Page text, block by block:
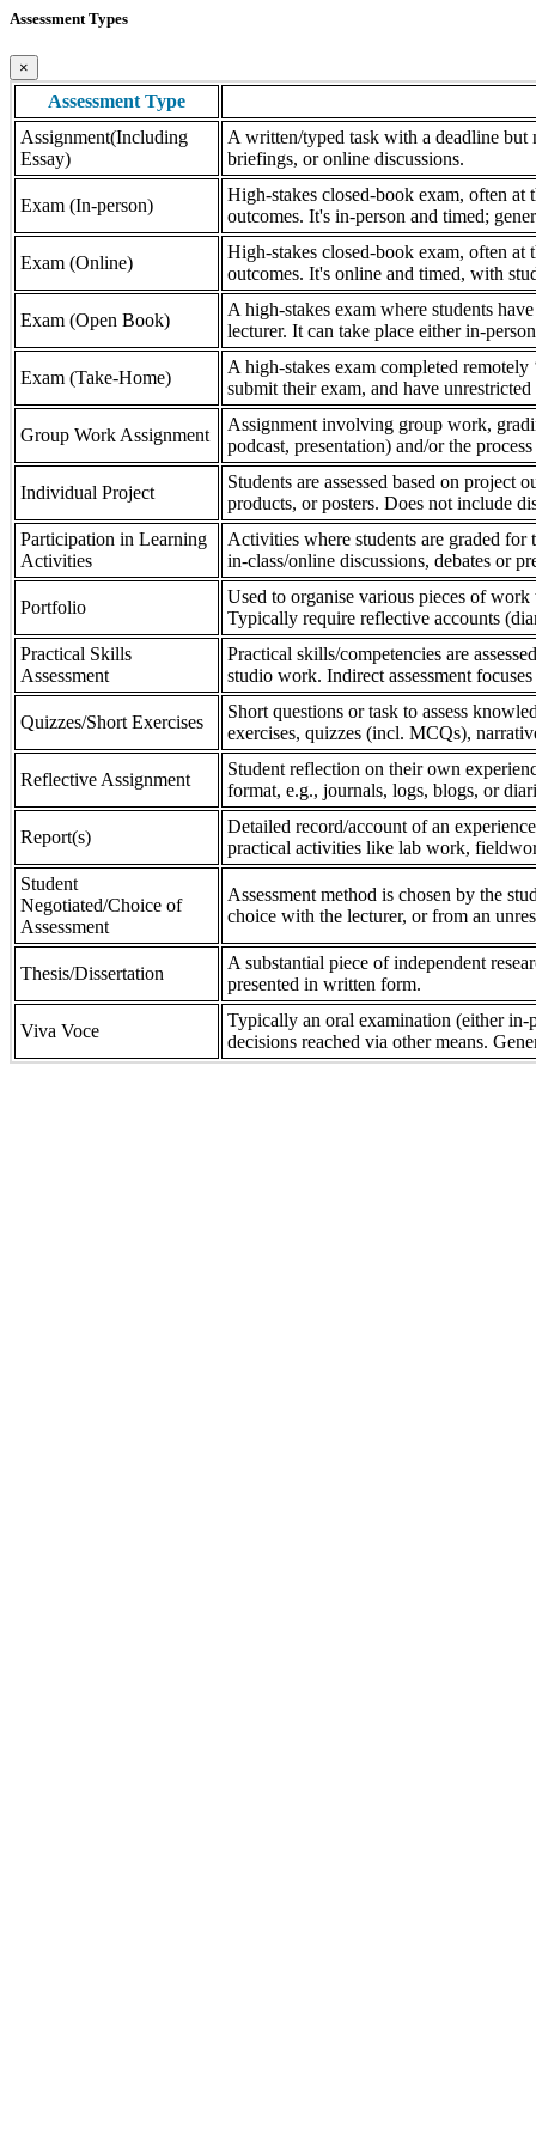
Assessment Types
×
Assessment Type
Assignment(Including
Essay)
A written/typed task with a deadline but
briefings, or online discussions.
Exam (In-person)
High-stakes closed-book exam, often at
outcomes. It's in-person and timed;
Exam (Online)
High-stakes closed-book exam, often at
outcomes. It's online and timed, with
Exam (Open Book)
A high-stakes exam where students
lecturer. It can take place either in-
Exam (Take-Home)
A high-stakes exam completed
submit their exam, and have
Group Work Assignment
Assignment involving group work,
podcast, presentation) and/or the
Individual Project
Students are assessed based on project
products, or posters. Does not include
Participation in Learning
Activities
Activities where students are graded
in-class/online discussions, debates or
Portfolio
Used to organise various pieces of
Typically require reflective accounts
Practical Skills
Assessment
Practical skills/competencies are
studio work. Indirect assessment
Quizzes/Short Exercises
Short questions or task to assess
exercises, quizzes (incl. MCQs),
Reflective Assignment
Student reflection on their own
format, e.g., journals, logs, blogs, or
Report(s)
Detailed record/account of an
practical activities like lab work,
Student
Negotiated/Choice of
Assessment
Assessment method is chosen by the
choice with the lecturer, or from an
Thesis/Dissertation
A substantial piece of independent
presented in written form.
Viva Voce
Typically an oral examination (either in-
decisions reached via other means.